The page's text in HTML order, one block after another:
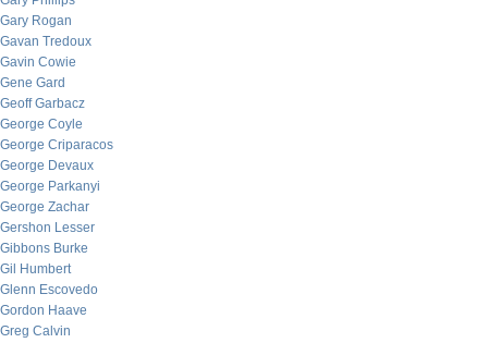
Gary Rogan
Gavan Tredoux
Gavin Cowie
Gene Gard
Geoff Garbacz
George Coyle
George Criparacos
George Devaux
George Parkanyi
George Zachar
Gershon Lesser
Gibbons Burke
Gil Humbert
Glenn Escovedo
Gordon Haave
Greg Calvin